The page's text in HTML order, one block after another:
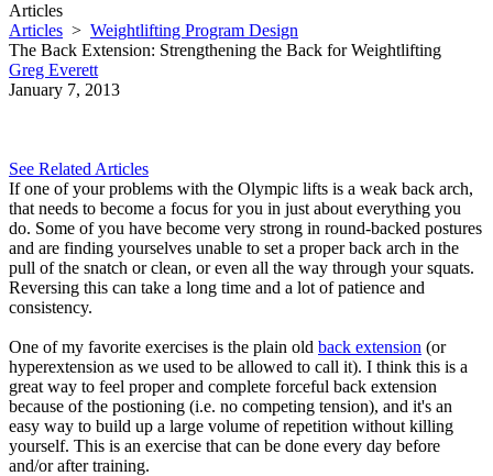
Articles
Articles > Weightlifting Program Design
The Back Extension: Strengthening the Back for Weightlifting
Greg Everett
January 7, 2013
See Related Articles
If one of your problems with the Olympic lifts is a weak back arch,
that needs to become a focus for you in just about everything you
do. Some of you have become very strong in round-backed postures
and are finding yourselves unable to set a proper back arch in the
pull of the snatch or clean, or even all the way through your squats.
Reversing this can take a long time and a lot of patience and
consistency.
One of my favorite exercises is the plain old back extension (or
hyperextension as we used to be allowed to call it). I think this is a
great way to feel proper and complete forceful back extension
because of the postioning (i.e. no competing tension), and it's an
easy way to build up a large volume of repetition without killing
yourself. This is an exercise that can be done every day before
and/or after training.